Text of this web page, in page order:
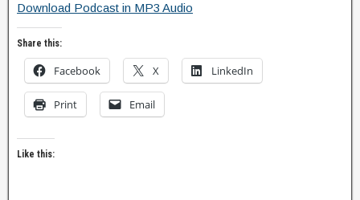
Download Podcast in MP3 Audio
Share this:
Facebook X LinkedIn
Print Email
Like this: